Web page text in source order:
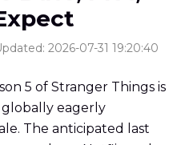
2026-07-31 19:20:40
5 of Stranger Things is
eagerly
The anticipated last